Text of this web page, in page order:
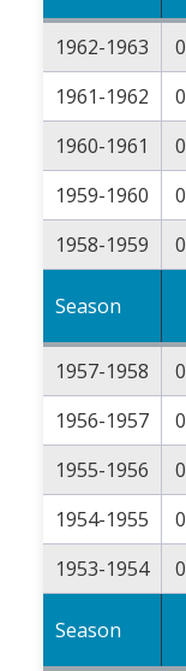
1962-1963
1961-1962
1960-1961
1959-1960
1958-1959
Season
1957-1958
1956-1957
1955-1956
1954-1955
1953-1954
Season